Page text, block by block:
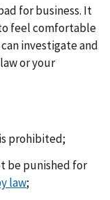
for business. It
feel comfortable
investigate and
or your
prohibited;
be punished for
law;